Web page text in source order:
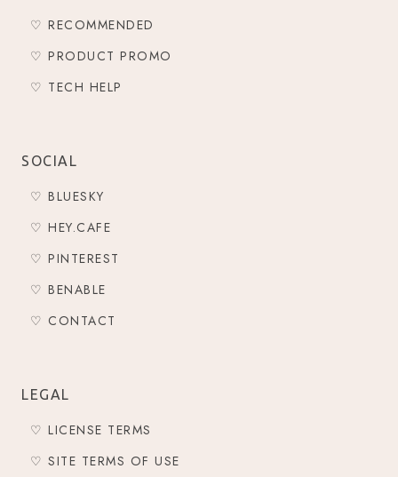
♡ RECOMMENDED
♡ PRODUCT PROMO
♡ TECH HELP
SOCIAL
♡ BLUESKY
♡ HEY.CAFE
♡ PINTEREST
♡ BENABLE
♡ CONTACT
LEGAL
♡ LICENSE TERMS
♡ SITE TERMS OF USE